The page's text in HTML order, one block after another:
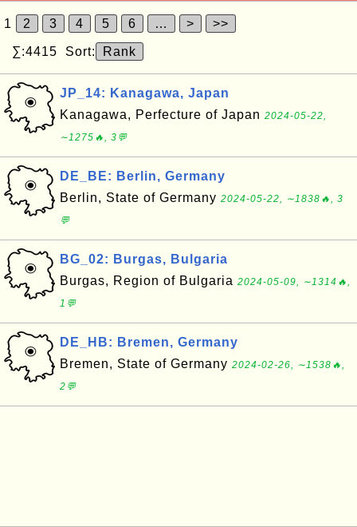
1 2 3 4 5 6 … > >>
∑:4415 Sort: Rank
JP_14: Kanagawa, Japan
Kanagawa, Perfecture of Japan 2024-05-22,
∼1275🔥, 3💬
DE_BE: Berlin, Germany
Berlin, State of Germany 2024-05-22, ∼1838🔥, 3
💬
BG_02: Burgas, Bulgaria
Burgas, Region of Bulgaria 2024-05-09, ∼1314🔥,
1💬
DE_HB: Bremen, Germany
Bremen, State of Germany 2024-02-26, ∼1538🔥,
2💬